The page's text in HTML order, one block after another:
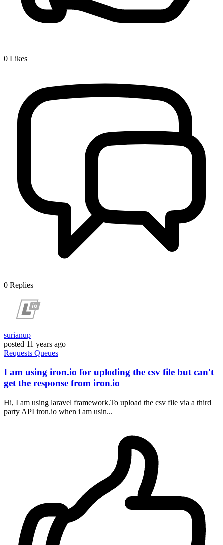
0 Likes
0 Replies
surianup
posted 11 years ago
Requests Queues
I am using iron.io for uploding the csv file but can't
get the response from iron.io
Hi, I am using laravel framework.To upload the csv file via a third
party API iron.io when i am usin...